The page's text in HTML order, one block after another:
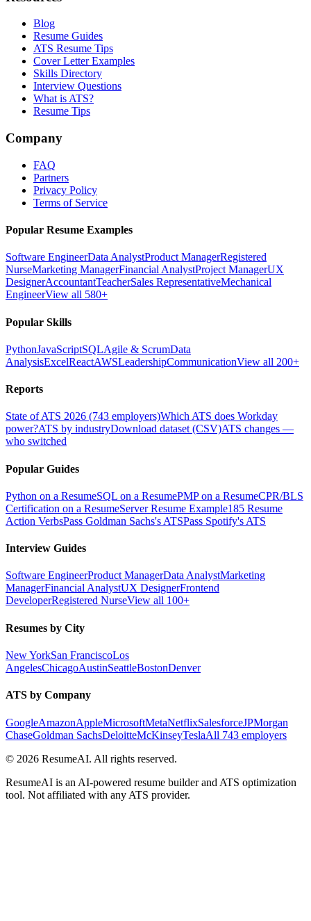
Blog
Resume Guides
ATS Resume Tips
Cover Letter Examples
Skills Directory
Interview Questions
What is ATS?
Resume Tips
Company
FAQ
Partners
Privacy Policy
Terms of Service
Popular Resume Examples
Software EngineerData AnalystProduct ManagerRegistered
NurseMarketing ManagerFinancial AnalystProject ManagerUX
DesignerAccountantTeacherSales RepresentativeMechanical
EngineerView all 580+
Popular Skills
PythonJavaScriptSQLAgile & ScrumData
AnalysisExcelReactAWSLeadershipCommunicationView all 200+
Reports
State of ATS 2026 (743 employers)Which ATS does Workday
power?ATS by industryDownload dataset (CSV)ATS changes —
who switched
Popular Guides
Python on a ResumeSQL on a ResumePMP on a ResumeCPR/BLS
Certification on a ResumeServer Resume Example185 Resume
Action VerbsPass Goldman Sachs's ATSPass Spotify's ATS
Interview Guides
Software EngineerProduct ManagerData AnalystMarketing
ManagerFinancial AnalystUX DesignerFrontend
DeveloperRegistered NurseView all 100+
Resumes by City
New YorkSan FranciscoLos
AngelesChicagoAustinSeattleBostonDenver
ATS by Company
GoogleAmazonAppleMicrosoftMetaNetflixSalesforceJPMorgan
ChaseGoldman SachsDeloitteMcKinseyTeslaAll 743 employers
© 2026 ResumeAI. All rights reserved.
ResumeAI is an AI-powered resume builder and ATS optimization
tool. Not affiliated with any ATS provider.